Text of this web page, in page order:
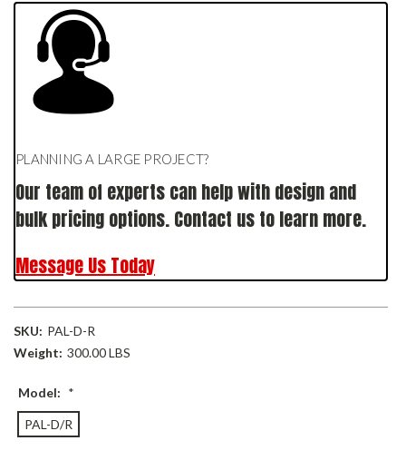
PLANNING A LARGE PROJECT?
Our team of experts can help with design and
bulk pricing options. Contact us to learn more.
Message Us Today
SKU: PAL-D-R
Weight: 300.00 LBS
Model: *
PAL-D/R